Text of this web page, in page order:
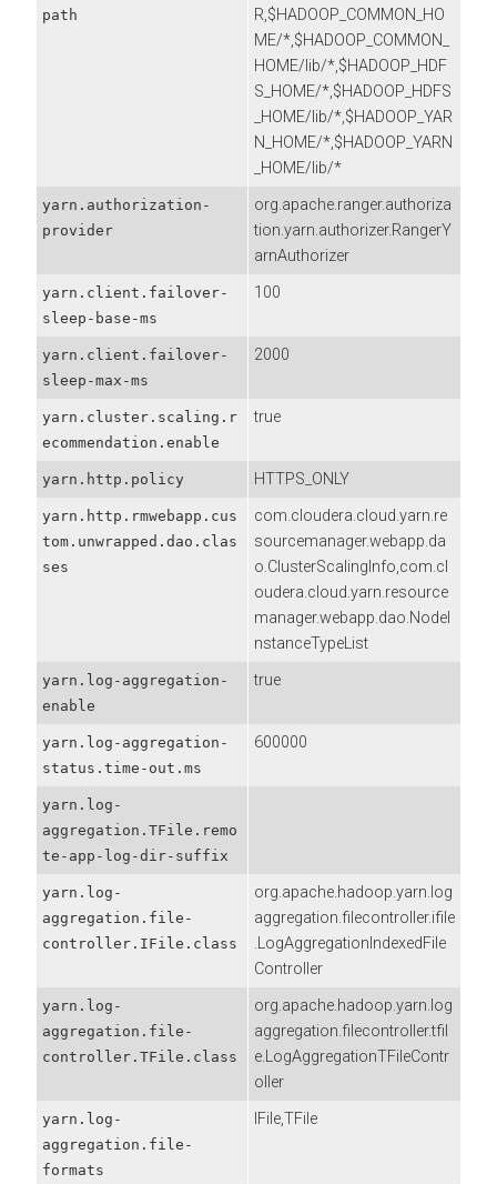
path
R,$HADOOP_COMMON_HO
ME/*,$HADOOP_COMMON_
HOME/lib/*,$HADOOP_HDF
S_HOME/*,$HADOOP_HDFS
_HOME/lib/*,$HADOOP_YAR
N_HOME/*,$HADOOP_YARN
_HOME/lib/*
yarn.authorization-
provider
org.apache.ranger.authoriza
tion.yarn.authorizer.RangerY
arnAuthorizer
yarn.client.failover-
sleep-base-ms
100
yarn.client.failover-
sleep-max-ms
2000
yarn.cluster.scaling.r
ecommendation.enable
true
yarn.http.policy HTTPS_ONLY
yarn.http.rmwebapp.cus
tom.unwrapped.dao.clas
ses
com.cloudera.cloud.yarn.re
sourcemanager.webapp.da
o.ClusterScalingInfo,com.cl
oudera.cloud.yarn.resource
manager.webapp.dao.NodeI
nstanceTypeList
yarn.log-aggregation-
enable
true
yarn.log-aggregation-
status.time-out.ms
600000
yarn.log-
aggregation.TFile.remo
te-app-log-dir-suffix
yarn.log-
aggregation.file-
controller.IFile.class
org.apache.hadoop.yarn.log
aggregation.filecontroller.ifile
.LogAggregationIndexedFile
Controller
yarn.log-
aggregation.file-
controller.TFile.class
org.apache.hadoop.yarn.log
aggregation.filecontroller.tfil
e.LogAggregationTFileContr
oller
yarn.log-
aggregation.file-
formats
IFile,TFile